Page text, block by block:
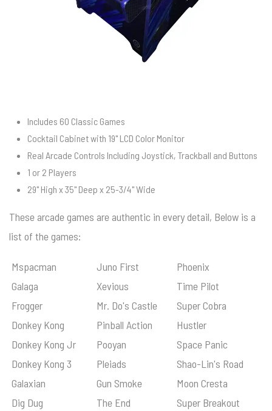
Includes 60 Classic Games
Cocktail Cabinet with 19" LCD Color Monitor
Real Arcade Controls Including Joystick, Trackball and Buttons
1 or 2 Players
29" High x 35" Deep x 25-3/4" Wide
These arcade games are authentic in every detail, Below is a
list of the games:
Mspacman
Galaga
Frogger
Donkey Kong
Donkey Kong Jr
Donkey Kong 3
Galaxian
Dig Dug
Juno First
Xevious
Mr. Do's Castle
Pinball Action
Pooyan
Pleiads
Gun Smoke
The End
Phoenix
Time Pilot
Super Cobra
Hustler
Space Panic
Shao-Lin's Road
Moon Cresta
Super Breakout